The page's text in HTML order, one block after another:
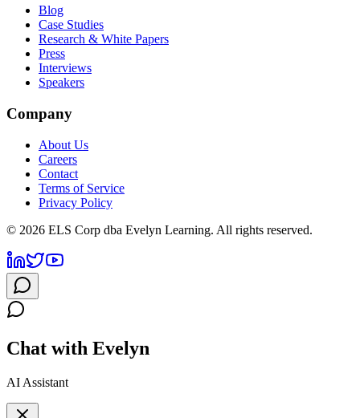
Blog
Case Studies
Research & White Papers
Press
Interviews
Speakers
Company
About Us
Careers
Contact
Terms of Service
Privacy Policy
© 2026 ELS Corp dba Evelyn Learning. All rights reserved.
Chat with Evelyn
AI Assistant